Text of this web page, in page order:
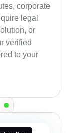
corporate
legal
or
verified
to your